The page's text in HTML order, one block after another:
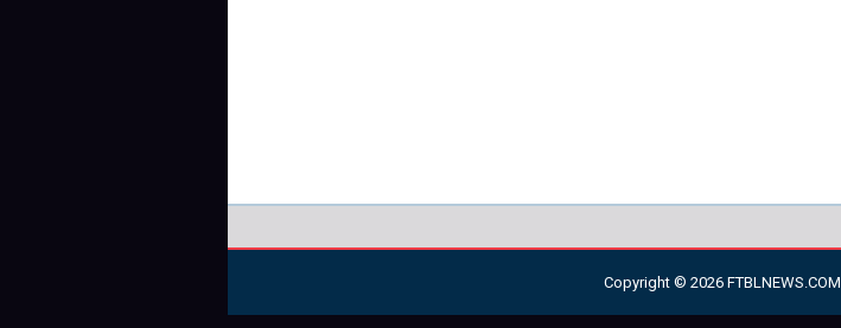
Copyright © 2026 FTBLNEWS.COM